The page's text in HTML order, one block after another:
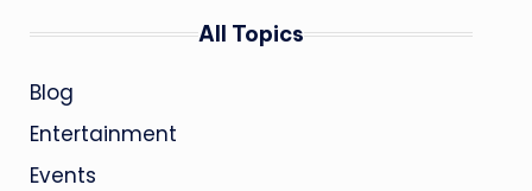
All Topics
Blog
Entertainment
Events